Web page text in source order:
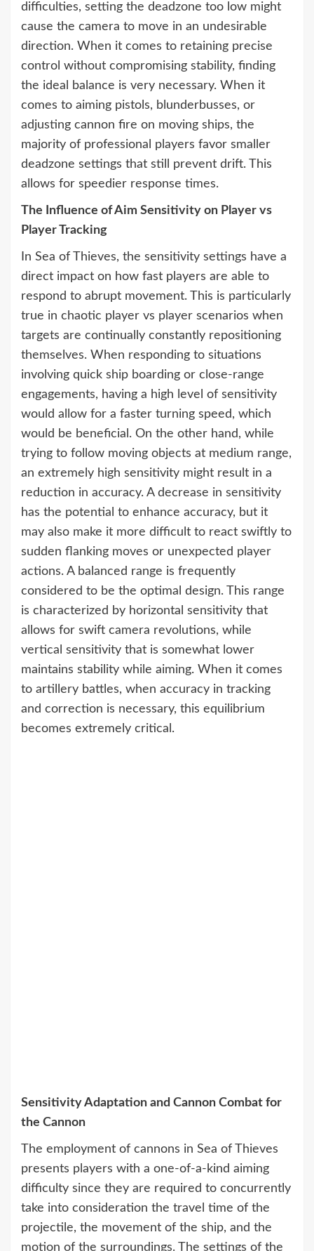
difficulties, setting the deadzone too low might
cause the camera to move in an undesirable
direction. When it comes to retaining precise
control without compromising stability, finding
the ideal balance is very necessary. When it
comes to aiming pistols, blunderbusses, or
adjusting cannon fire on moving ships, the
majority of professional players favor smaller
deadzone settings that still prevent drift. This
allows for speedier response times.
The Influence of Aim Sensitivity on Player vs
Player Tracking
In Sea of Thieves, the sensitivity settings have a
direct impact on how fast players are able to
respond to abrupt movement. This is particularly
true in chaotic player vs player scenarios when
targets are continually constantly repositioning
themselves. When responding to situations
involving quick ship boarding or close-range
engagements, having a high level of sensitivity
would allow for a faster turning speed, which
would be beneficial. On the other hand, while
trying to follow moving objects at medium range,
an extremely high sensitivity might result in a
reduction in accuracy. A decrease in sensitivity
has the potential to enhance accuracy, but it
may also make it more difficult to react swiftly to
sudden flanking moves or unexpected player
actions. A balanced range is frequently
considered to be the optimal design. This range
is characterized by horizontal sensitivity that
allows for swift camera revolutions, while
vertical sensitivity that is somewhat lower
maintains stability while aiming. When it comes
to artillery battles, when accuracy in tracking
and correction is necessary, this equilibrium
becomes extremely critical.
Sensitivity Adaptation and Cannon Combat for
the Cannon
The employment of cannons in Sea of Thieves
presents players with a one-of-a-kind aiming
difficulty since they are required to concurrently
take into consideration the travel time of the
projectile, the movement of the ship, and the
motion of the surroundings. The settings of the